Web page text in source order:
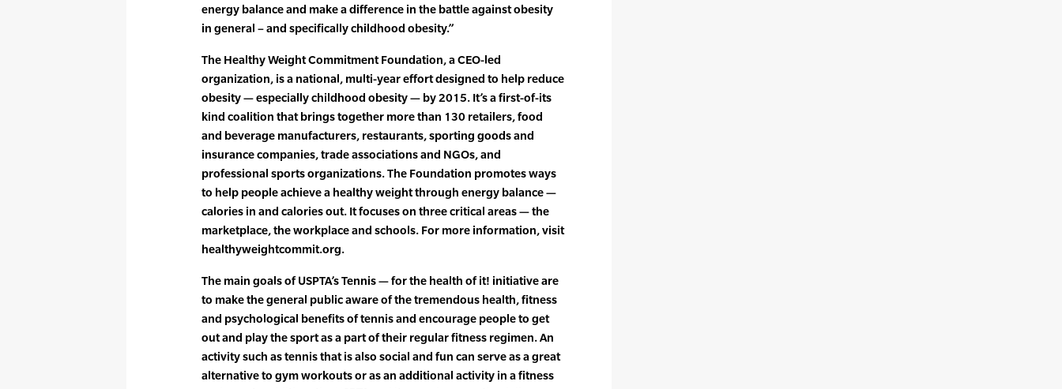
energy balance and make a difference in the battle against obesity
in general – and specifically childhood obesity.”
The Healthy Weight Commitment Foundation, a CEO-led
organization, is a national, multi-year effort designed to help reduce
obesity — especially childhood obesity — by 2015. It’s a first-of-its
kind coalition that brings together more than 130 retailers, food
and beverage manufacturers, restaurants, sporting goods and
insurance companies, trade associations and NGOs, and
professional sports organizations. The Foundation promotes ways
to help people achieve a healthy weight through energy balance —
calories in and calories out. It focuses on three critical areas — the
marketplace, the workplace and schools. For more information, visit
healthyweightcommit.org.
The main goals of USPTA’s Tennis — for the health of it! initiative are
to make the general public aware of the tremendous health, fitness
and psychological benefits of tennis and encourage people to get
out and play the sport as a part of their regular fitness regimen. An
activity such as tennis that is also social and fun can serve as a great
alternative to gym workouts or as an additional activity in a fitness